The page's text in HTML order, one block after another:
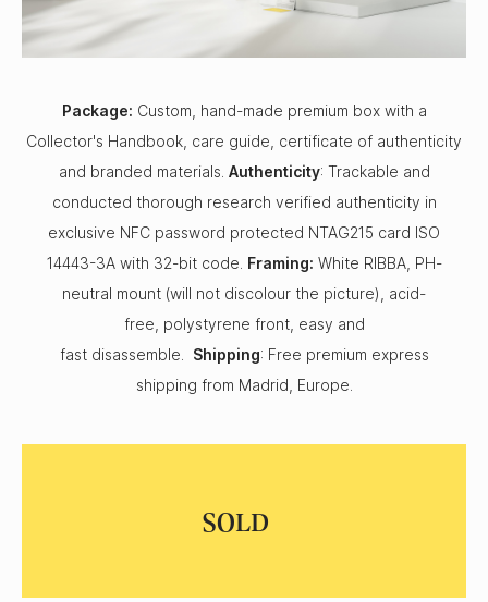
Package: Custom, hand-made premium box with a
Collector's Handbook, care guide, certificate of authenticity
and branded materials. Authenticity: Trackable and
conducted thorough research verified authenticity in
exclusive NFC password protected NTAG215 card ISO
14443-3A with 32-bit code. Framing: White RIBBA, PH-
neutral mount (will not discolour the picture), acid-
free, polystyrene front, easy and
fast disassemble. Shipping: Free premium express
shipping from Madrid, Europe.